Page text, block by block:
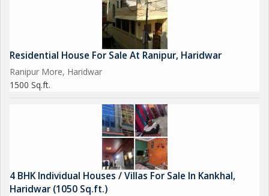
Residential House For Sale At Ranipur, Haridwar
Ranipur More, Haridwar
1500 Sq.ft.
4 BHK Individual Houses / Villas For Sale In Kankhal,
Haridwar (1050 Sq.ft.)